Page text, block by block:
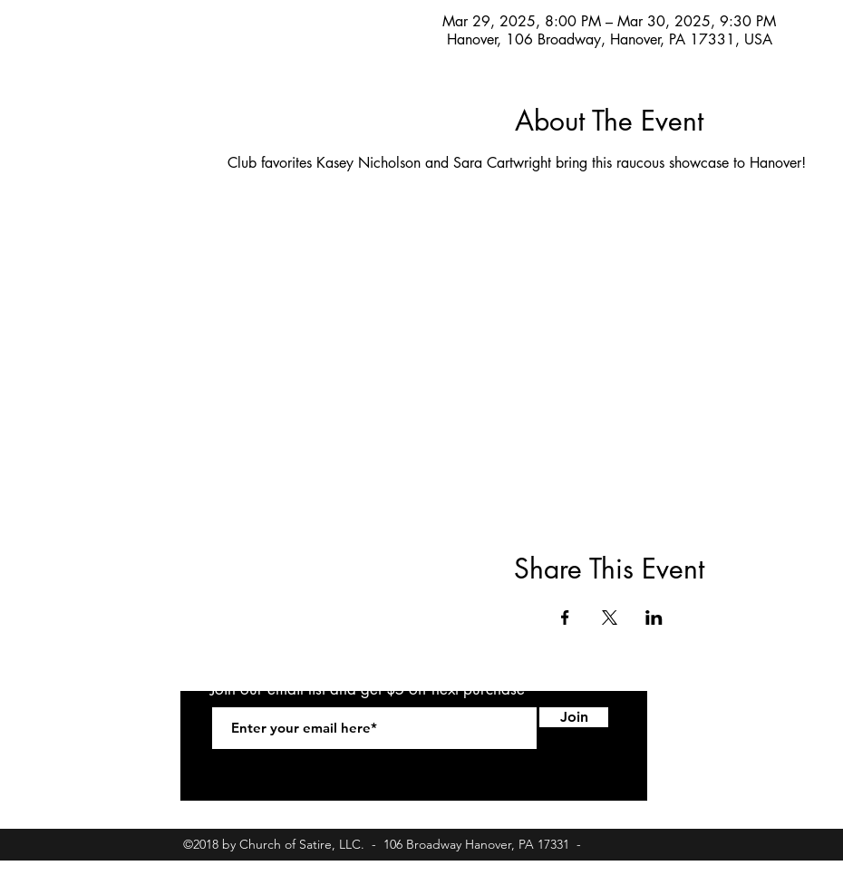
Mar 29, 2025, 8:00 PM – Mar 30, 2025, 9:30 PM
Hanover, 106 Broadway, Hanover, PA 17331, USA
About The Event
Club favorites Kasey Nicholson and Sara Cartwright bring this raucous showcase to Hanover!
Share This Event
Join
Join our email list and get $5 off next purchase
©2018 by Church of Satire, LLC. - 106 Broadway Hanover, PA 17331 -